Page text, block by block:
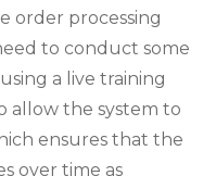
order processing
to conduct some
a live training
allow the system to
ensures that the
over time as